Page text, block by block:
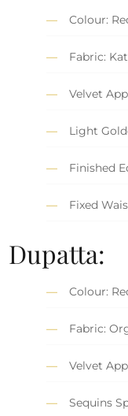
Colour:
Fabric:
Velvet
Light
Finished
Fixed
Dupatta:
Colour:
Fabric:
Velvet
Sequins